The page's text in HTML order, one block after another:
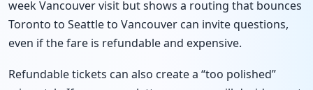
week Vancouver visit but shows a routing that bounces
Toronto to Seattle to Vancouver can invite questions,
even if the fare is refundable and expensive.
Refundable tickets can also create a “too polished”